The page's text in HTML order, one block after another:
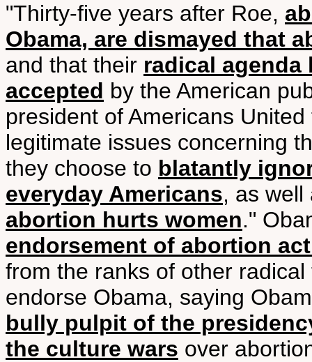
"Thirty-five years after Roe,
Obama, are dismayed that
and that their radical
accepted by the American
president of Americans
legitimate issues concerning
they choose to blatantly
everyday Americans, as
abortion hurts women."
endorsement of abortion
from the ranks of other
endorse Obama, saying
bully pulpit of the
the culture wars over